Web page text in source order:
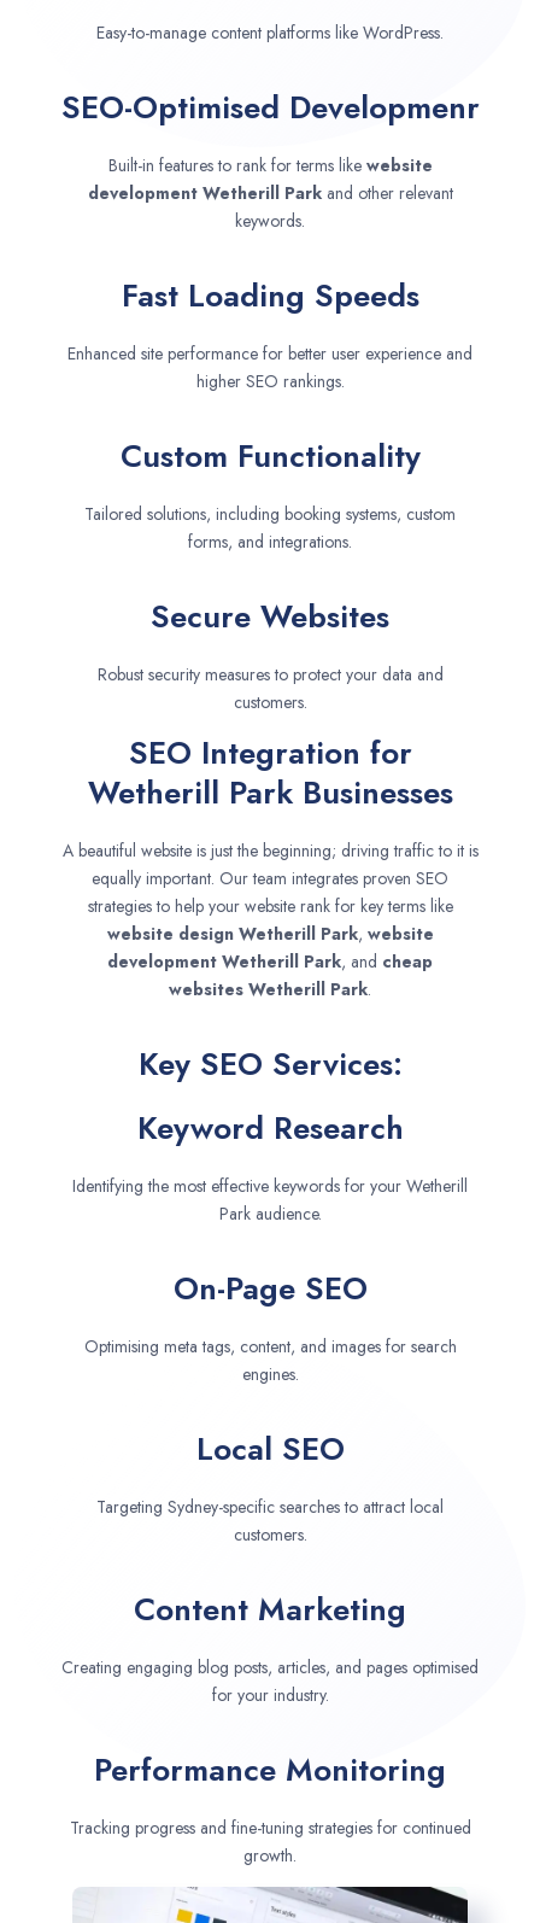
Easy-to-manage content platforms like WordPress.
SEO-Optimised Developmenr
Built-in features to rank for terms like website
development Wetherill Park and other relevant
keywords.
Fast Loading Speeds
Enhanced site performance for better user experience and
higher SEO rankings.
Custom Functionality
Tailored solutions, including booking systems, custom
forms, and integrations.
Secure Websites
Robust security measures to protect your data and
customers.
SEO Integration for
Wetherill Park Businesses
A beautiful website is just the beginning; driving traffic to it is
equally important. Our team integrates proven SEO
strategies to help your website rank for key terms like
website design Wetherill Park, website
development Wetherill Park, and cheap
websites Wetherill Park.
Key SEO Services:
Keyword Research
Identifying the most effective keywords for your Wetherill
Park audience.
On-Page SEO
Optimising meta tags, content, and images for search
engines.
Local SEO
Targeting Sydney-specific searches to attract local
customers.
Content Marketing
Creating engaging blog posts, articles, and pages optimised
for your industry.
Performance Monitoring
Tracking progress and fine-tuning strategies for continued
growth.